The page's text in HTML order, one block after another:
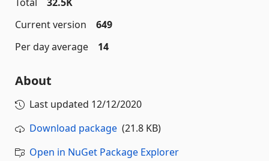
Current version
649
Per day average
14
About
Last updated 12/12/2020
Download package (21.8 KB)
Open in NuGet Package Explorer